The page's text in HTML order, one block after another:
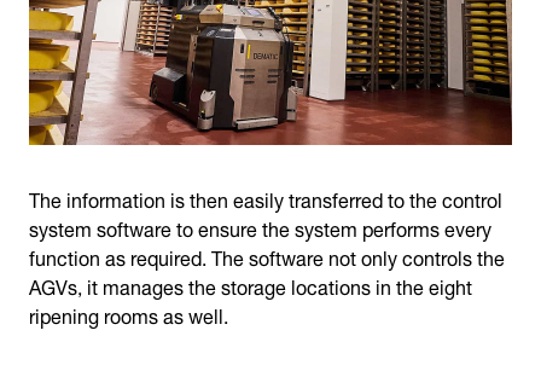
The information is then easily transferred to the control
system software to ensure the system performs every
function as required. The software not only controls the
AGVs, it manages the storage locations in the eight
ripening rooms as well.